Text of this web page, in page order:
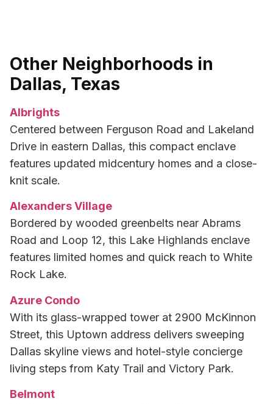
Other Neighborhoods in
Dallas, Texas
Albrights
Centered between Ferguson Road and Lakeland
Drive in eastern Dallas, this compact enclave
features updated midcentury homes and a close-
knit scale.
Alexanders Village
Bordered by wooded greenbelts near Abrams
Road and Loop 12, this Lake Highlands enclave
features limited homes and quick reach to White
Rock Lake.
Azure Condo
With its glass-wrapped tower at 2900 McKinnon
Street, this Uptown address delivers sweeping
Dallas skyline views and hotel-style concierge
living steps from Katy Trail and Victory Park.
Belmont